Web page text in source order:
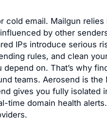
cold email. Mailgun
by other
IPs introduce serious
rules, and clean
on. That’s why
teams. Aerosend is the
gives you fully isolated
time domain health